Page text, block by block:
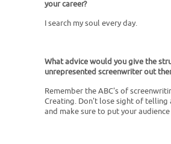
your career?
I search my soul every day.
What advice would you give the
unrepresented screenwriter out
Remember the ABC's of
Creating. Don't lose sight of telling
and make sure to put your